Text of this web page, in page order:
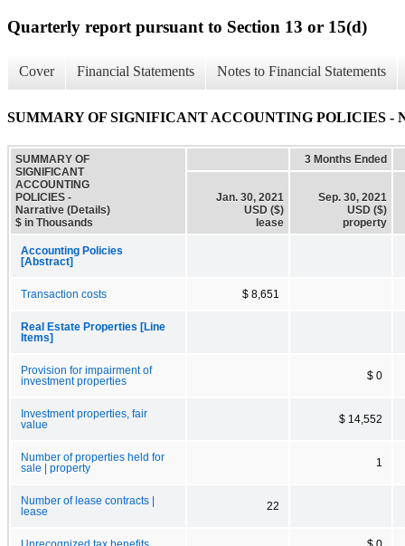
Quarterly report pursuant to Section 13 or 15(d)
Cover Financial Statements Notes to Financial Statements
SUMMARY OF SIGNIFICANT ACCOUNTING POLICIES -
SUMMARY OF
SIGNIFICANT
ACCOUNTING
POLICIES -
Narrative (Details)
$ in Thousands
3 Months Ended
Jan. 30, 2021
USD ($)
lease
Sep. 30, 2021
USD ($)
property
Accounting Policies
[Abstract]
Transaction costs $ 8,651
Real Estate Properties [Line
Items]
Provision for impairment of
investment properties
$ 0
Investment properties, fair
value
$ 14,552
Number of properties held for
sale | property
1
Number of lease contracts |
lease
22